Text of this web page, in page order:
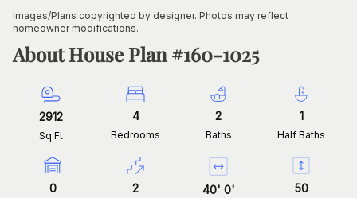
Images/Plans copyrighted by designer. Photos may reflect
homeowner modifications.
About House Plan #160-1025
2912
Sq Ft
4
Bedrooms
2
Baths
1
Half Baths
0 2 40' 0' 50